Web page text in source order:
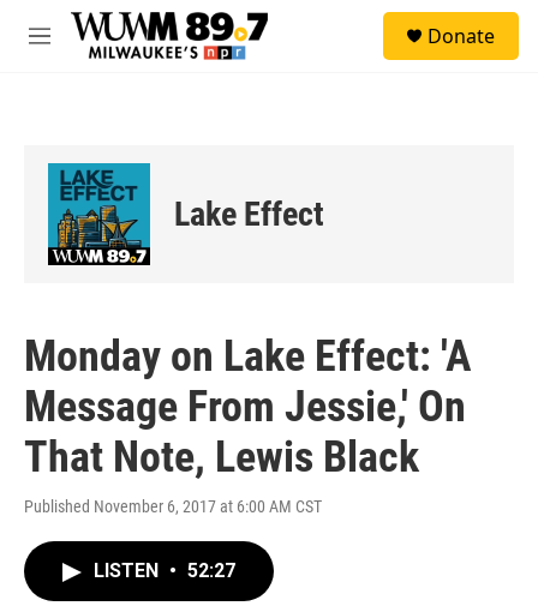
Skip to main content
M
Donate
Lake Effect
Monday on Lake Effect: 'A
Message From Jessie,' On
That Note, Lewis Black
Published November 6, 2017 at 6:00 AM CST
LISTEN • 52:27